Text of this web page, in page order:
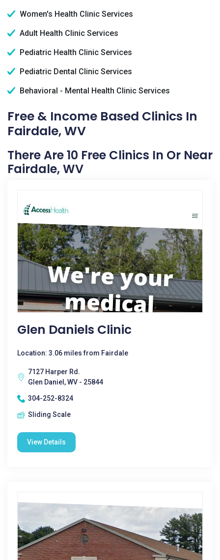
Women's Health Clinic Services
Adult Health Clinic Services
Pediatric Health Clinic Services
Pediatric Dental Clinic Services
Behavioral - Mental Health Clinic Services
Free & Income Based Clinics In
Fairdale, WV
There Are 10 Free Clinics In Or Near
Fairdale, WV
Glen Daniels Clinic
Location: 3.06 miles from Fairdale
7127 Harper Rd.
Glen Daniel, WV - 25844
304-252-8324
Sliding Scale
View Details